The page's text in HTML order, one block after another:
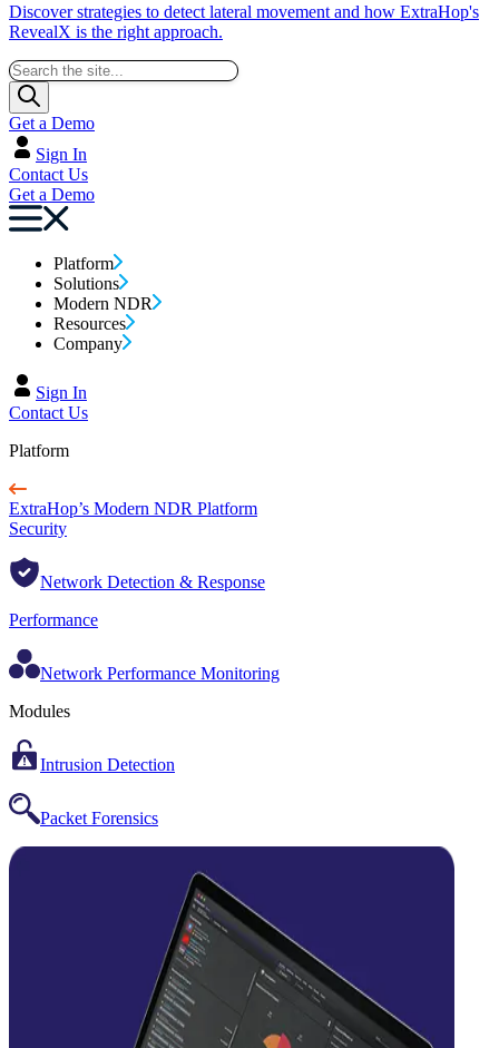
Discover strategies to detect lateral movement and how ExtraHop's
RevealX is the right approach.
Get a Demo
Sign In
Contact Us
Get a Demo
Platform
Solutions
Modern NDR
Resources
Company
Sign In
Contact Us
Platform
ExtraHop’s Modern NDR Platform
Security
Network Detection & Response
Performance
Network Performance Monitoring
Modules
Intrusion Detection
Packet Forensics